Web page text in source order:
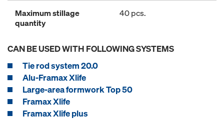
Maximum stillage
quantity
40 pcs.
CAN BE USED WITH FOLLOWING SYSTEMS
Tie rod system 20.0
Alu-Framax Xlife
Large-area formwork Top 50
Framax Xlife
Framax Xlife plus